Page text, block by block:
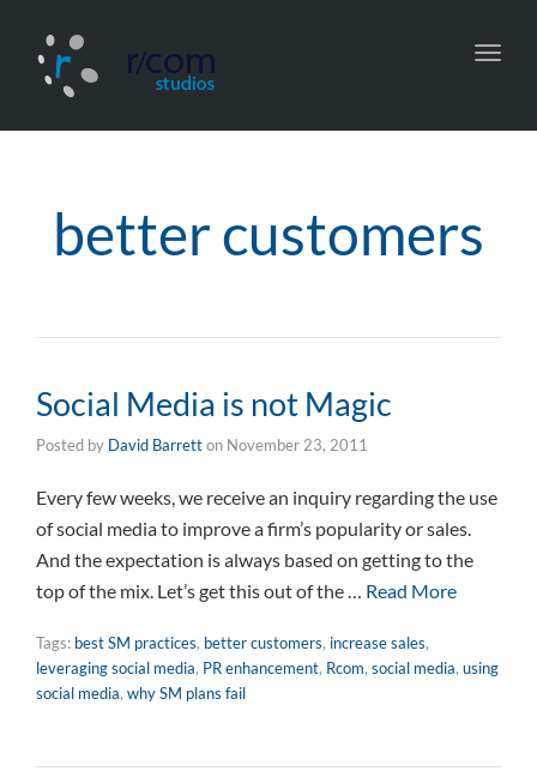
better customers
Social Media is not Magic
Posted by David Barretton November 23, 2011
Every few weeks, we receive an inquiry regarding the use
of social media to improve a firm’s popularity or sales.
And the expectation is always based on getting to the
top of the mix. Let’s get this out of the … Read More
Tags: best SM practices, better customers, increase sales,
leveraging social media, PR enhancement, Rcom, social media, using
social media, why SM plans fail